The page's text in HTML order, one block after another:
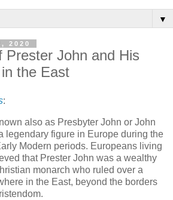
▼
2020
Prester John and His
the East
:
also as Presbyter John or John
legendary figure in Europe during the
Modern periods. Europeans living
that Prester John was a wealthy
monarch who ruled over a
in the East, beyond the borders